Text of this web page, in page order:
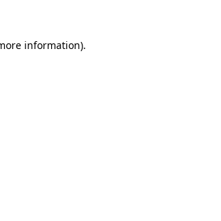
information).